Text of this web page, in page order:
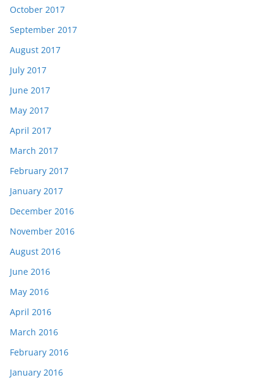
October 2017
September 2017
August 2017
July 2017
June 2017
May 2017
April 2017
March 2017
February 2017
January 2017
December 2016
November 2016
August 2016
June 2016
May 2016
April 2016
March 2016
February 2016
January 2016